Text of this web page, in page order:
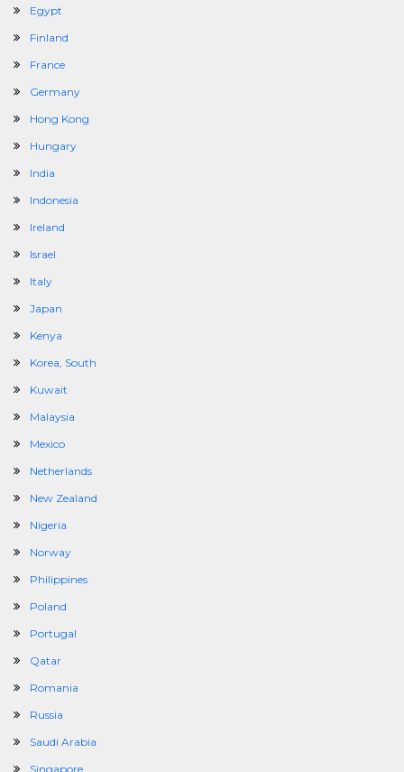
Egypt
Finland
France
Germany
Hong Kong
Hungary
India
Indonesia
Ireland
Israel
Italy
Japan
Kenya
Korea, South
Kuwait
Malaysia
Mexico
Netherlands
New Zealand
Nigeria
Norway
Philippines
Poland
Portugal
Qatar
Romania
Russia
Saudi Arabia
Singapore